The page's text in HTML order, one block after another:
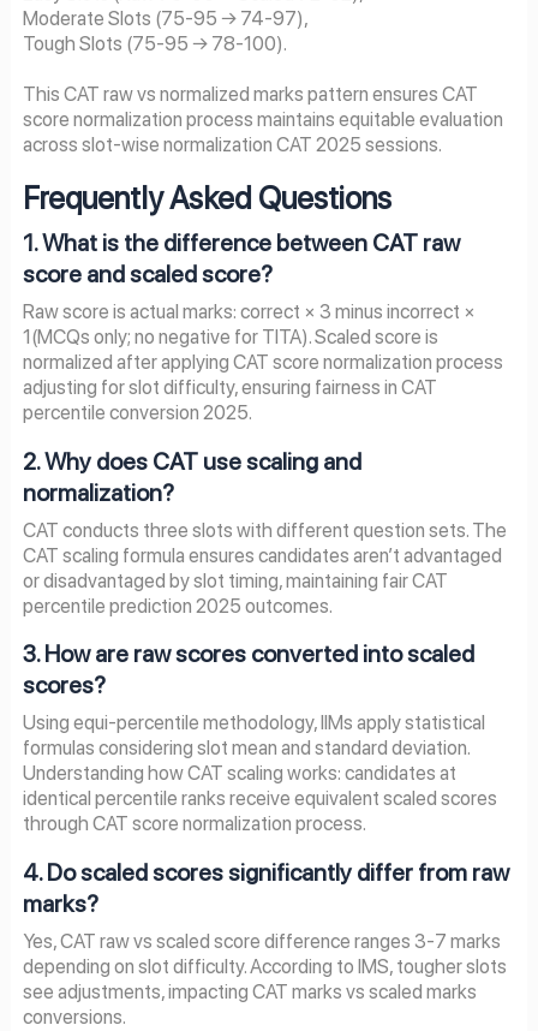
Moderate Slots (75-95 → 74-97),
Tough Slots (75-95 → 78-100).
This CAT raw vs normalized marks pattern ensures CAT
score normalization process maintains equitable evaluation
across slot-wise normalization CAT 2025 sessions.
Frequently Asked Questions
1. What is the difference between CAT raw
score and scaled score?
Raw score is actual marks: correct × 3 minus incorrect ×
1(MCQs only; no negative for TITA). Scaled score is
normalized after applying CAT score normalization process
adjusting for slot difficulty, ensuring fairness in CAT
percentile conversion 2025.
2. Why does CAT use scaling and
normalization?
CAT conducts three slots with different question sets. The
CAT scaling formula ensures candidates aren’t advantaged
or disadvantaged by slot timing, maintaining fair CAT
percentile prediction 2025 outcomes.
3. How are raw scores converted into scaled
scores?
Using equi-percentile methodology, IIMs apply statistical
formulas considering slot mean and standard deviation.
Understanding how CAT scaling works: candidates at
identical percentile ranks receive equivalent scaled scores
through CAT score normalization process.
4. Do scaled scores significantly differ from raw
marks?
Yes, CAT raw vs scaled score difference ranges 3-7 marks
depending on slot difficulty. According to IMS, tougher slots
see adjustments, impacting CAT marks vs scaled marks
conversions.